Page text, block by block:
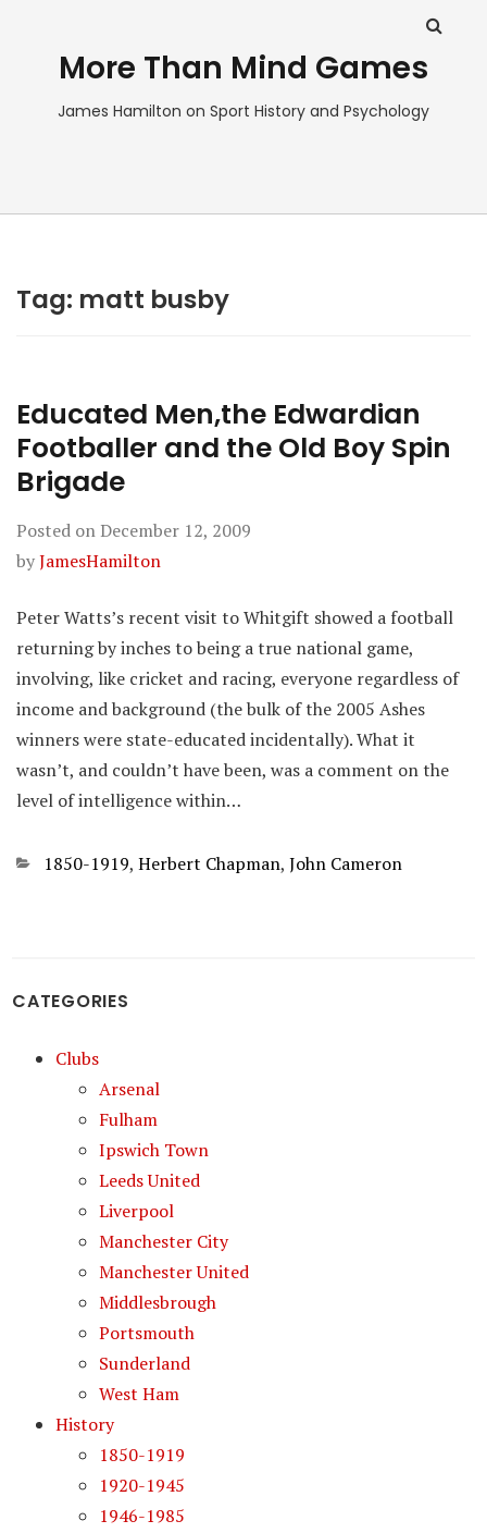
More Than Mind Games
James Hamilton on Sport History and Psychology
Tag: matt busby
Educated Men,the Edwardian
Footballer and the Old Boy Spin
Brigade
Posted onDecember 12, 2009
byJamesHamilton
Peter Watts’s recent visit to Whitgift showed a football
returning by inches to being a true national game,
involving, like cricket and racing, everyone regardless of
income and background (the bulk of the 2005 Ashes
winners were state-educated incidentally). What it
wasn’t, and couldn’t have been, was a comment on the
level of intelligence within…
Categories
1850-1919, Herbert Chapman, John Cameron
CATEGORIES
Clubs
Arsenal
Fulham
Ipswich Town
Leeds United
Liverpool
Manchester City
Manchester United
Middlesbrough
Portsmouth
Sunderland
West Ham
History
1850-1919
1920-1945
1946-1985